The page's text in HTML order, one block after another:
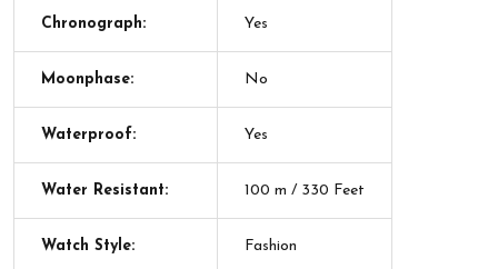
Chronograph: Yes
Moonphase: No
Waterproof: Yes
Water Resistant: 100 m / 330 Feet
Watch Style: Fashion